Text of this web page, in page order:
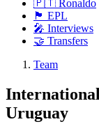
🇵🇹 Ronaldo
🏴󠁧󠁢󠁥󠁮󠁧󠁿 EPL
🎤 Interviews
🤝 Transfers
Team
Uruguay